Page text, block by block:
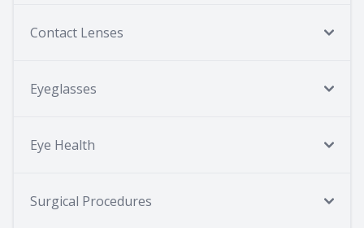
Contact Lenses
Eyeglasses
Eye Health
Surgical Procedures